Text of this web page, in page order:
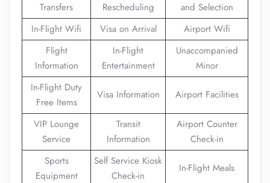
Transfers
Rescheduling
and Selection
In-Flight Wifi
Visa on Arrival
Airport Wifi
Flight
Information
In-Flight
Entertainment
Unaccompanied
Minor
In-Flight Duty
Free Items
Visa Information Airport Facilities
VIP Lounge
Service
Transit
Information
Airport Counter
Check-in
Sports
Equipment
Self Service Kiosk
Check-in
In-Flight Meals